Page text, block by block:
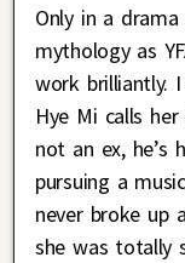
Only in a
mythology as
work brilliantly.
Hye Mi calls
not an ex, he’s
pursuing a
never broke up
she was totally